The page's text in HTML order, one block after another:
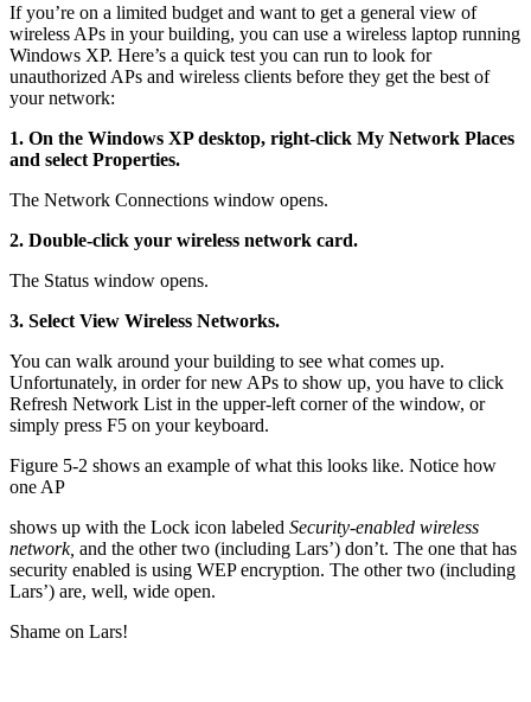
If you’re on a limited budget and want to get a general view of
wireless APs in your building, you can use a wireless laptop running
Windows XP. Here’s a quick test you can run to look for
unauthorized APs and wireless clients before they get the best of
your network:
1. On the Windows XP desktop, right-click My Network Places
and select Properties.
The Network Connections window opens.
2. Double-click your wireless network card.
The Status window opens.
3. Select View Wireless Networks.
You can walk around your building to see what comes up.
Unfortunately, in order for new APs to show up, you have to click
Refresh Network List in the upper-left corner of the window, or
simply press F5 on your keyboard.
Figure 5-2 shows an example of what this looks like. Notice how
one AP
shows up with the Lock icon labeled Security-enabled wireless
network, and the other two (including Lars’) don’t. The one that has
security enabled is using WEP encryption. The other two (including
Lars’) are, well, wide open.
Shame on Lars!